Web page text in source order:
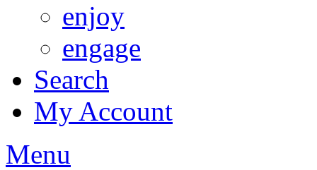
enjoy
engage
Search
My Account
Menu